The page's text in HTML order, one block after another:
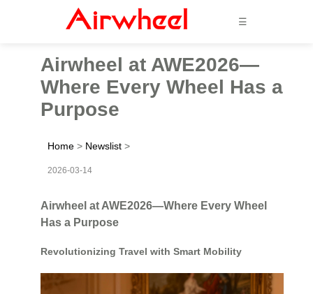
☰
Airwheel at AWE2026—
Where Every Wheel Has a
Purpose
Home > Newslist >
2026-03-14
Airwheel at AWE2026—Where Every Wheel
Has a Purpose
Revolutionizing Travel with Smart Mobility